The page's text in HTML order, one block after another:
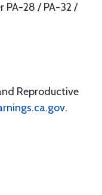
PA-28 / PA-32 /
Reproductive
.